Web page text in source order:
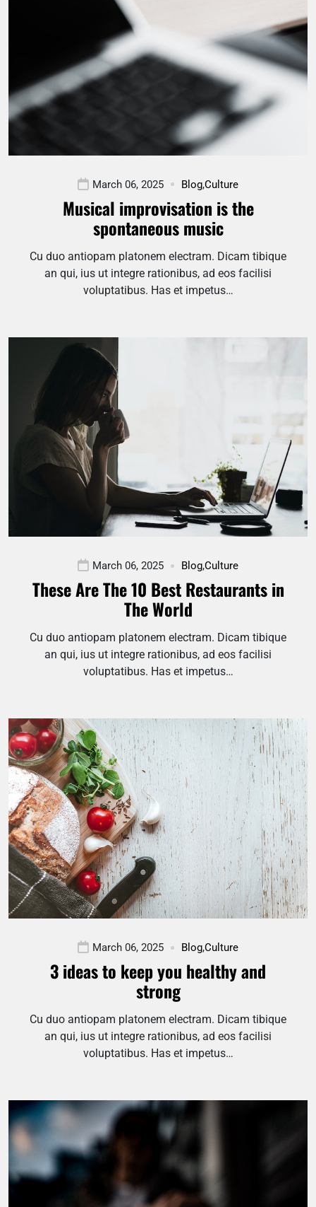
March 06, 2025 Blog,Culture
Musical improvisation is the
spontaneous music
Cu duo antiopam platonem electram. Dicam tibique
an qui, ius ut integre rationibus, ad eos facilisi
voluptatibus. Has et impetus…
March 06, 2025 Blog,Culture
These Are The 10 Best Restaurants in
The World
Cu duo antiopam platonem electram. Dicam tibique
an qui, ius ut integre rationibus, ad eos facilisi
voluptatibus. Has et impetus…
March 06, 2025 Blog,Culture
3 ideas to keep you healthy and
strong
Cu duo antiopam platonem electram. Dicam tibique
an qui, ius ut integre rationibus, ad eos facilisi
voluptatibus. Has et impetus…